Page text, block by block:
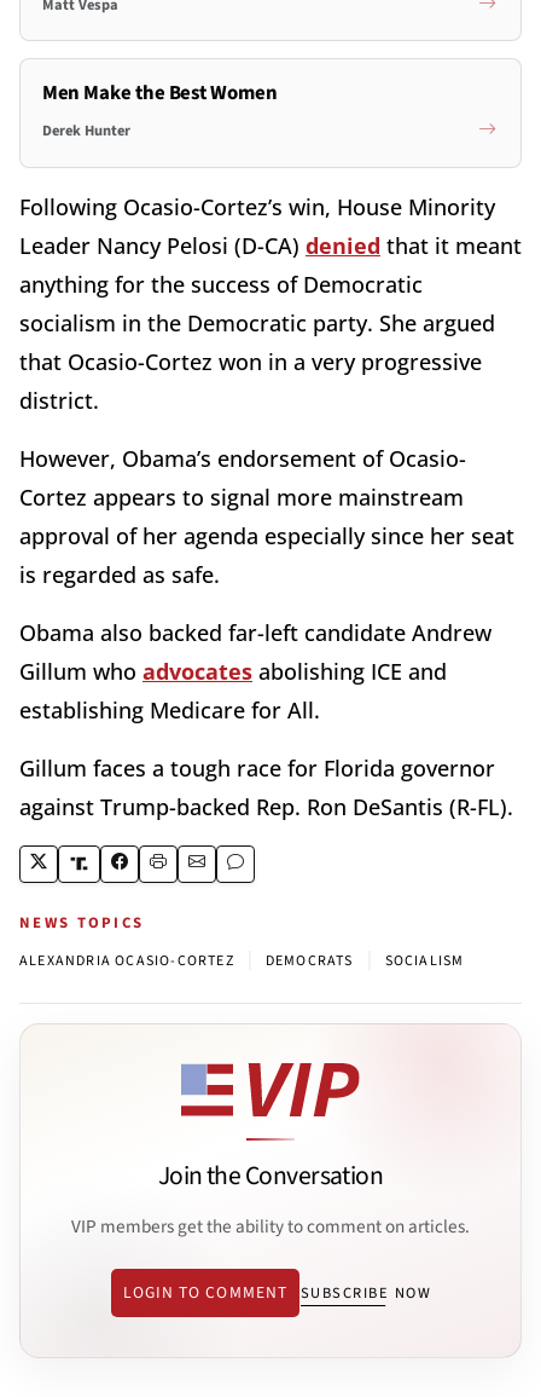
Matt Vespa
Men Make the Best Women
Derek Hunter
Following Ocasio-Cortez’s win, House Minority
Leader Nancy Pelosi (D-CA) denied that it meant
anything for the success of Democratic
socialism in the Democratic party. She argued
that Ocasio-Cortez won in a very progressive
district.
However, Obama’s endorsement of Ocasio-
Cortez appears to signal more mainstream
approval of her agenda especially since her seat
is regarded as safe.
Obama also backed far-left candidate Andrew
Gillum who advocates abolishing ICE and
establishing Medicare for All.
Gillum faces a tough race for Florida governor
against Trump-backed Rep. Ron DeSantis (R-FL).
NEWS TOPICS
ALEXANDRIA OCASIO-CORTEZ DEMOCRATS SOCIALISM
Join the Conversation
VIP members get the ability to comment on articles.
LOGIN TO COMMENT SUBSCRIBE NOW